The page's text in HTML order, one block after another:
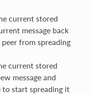
current stored
message back
from spreading
current stored
message and
start spreading it